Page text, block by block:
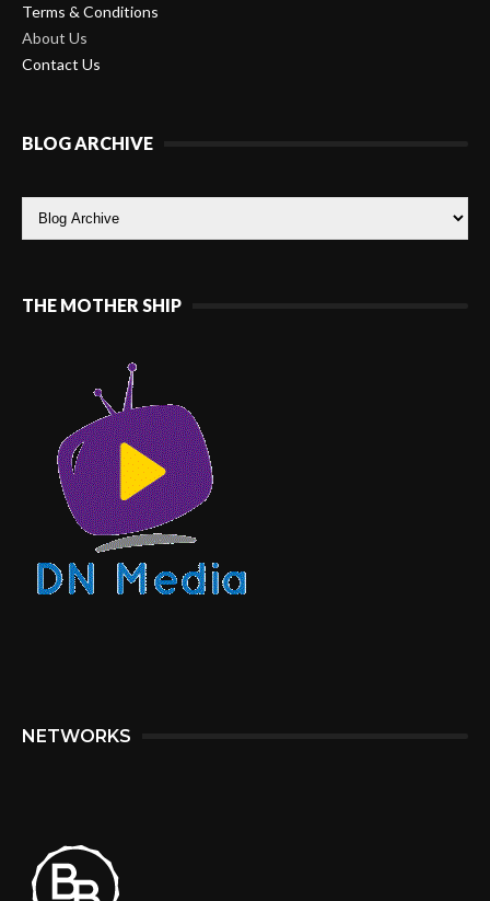
Terms & Conditions
About Us
Contact Us
BLOG ARCHIVE
THE MOTHER SHIP
NETWORKS